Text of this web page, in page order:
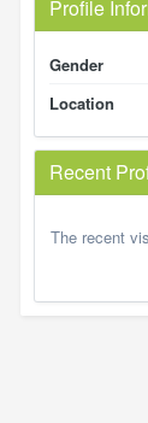
Profile
Gender
Location
Recent
The recent